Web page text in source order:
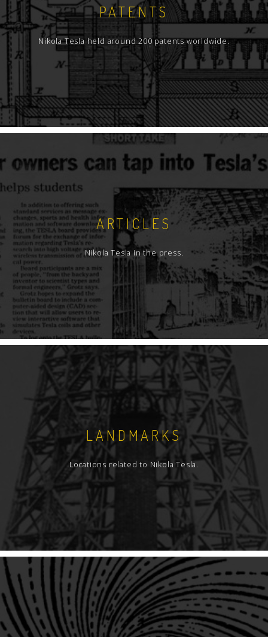
PATENTS
Nikola Tesla held around 200 patents worldwide.
ARTICLES
Nikola Tesla in the press.
LANDMARKS
Locations related to Nikola Tesla.